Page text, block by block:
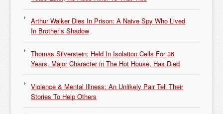
Arthur Walker Dies In Prison: A Naive Spy Who Lived
In Brother’s Shadow
Thomas Silverstein: Held In Isolation Cells For 36
Years, Major Character in The Hot House, Has Died
Violence & Mental Illness: An Unlikely Pair Tell Their
Stories To Help Others